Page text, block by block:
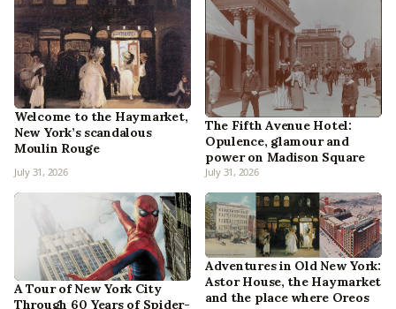
Welcome to the Haymarket,
New York’s scandalous
Moulin Rouge
July 31, 2026
The Fifth Avenue Hotel:
Opulence, glamour and
power on Madison Square
July 31, 2026
A Tour of New York City
Through 60 Years of Spider-
Adventures in Old New York:
Astor House, the Haymarket
and the place where Oreos